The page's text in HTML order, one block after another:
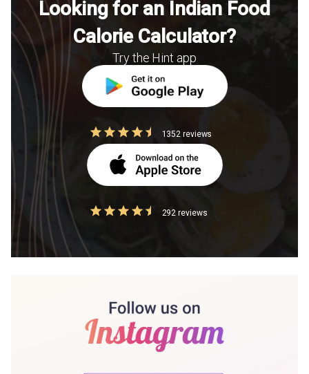
Looking for an Indian Food
Calorie Calculator?
Try the Hint app
1352 reviews
292 reviews